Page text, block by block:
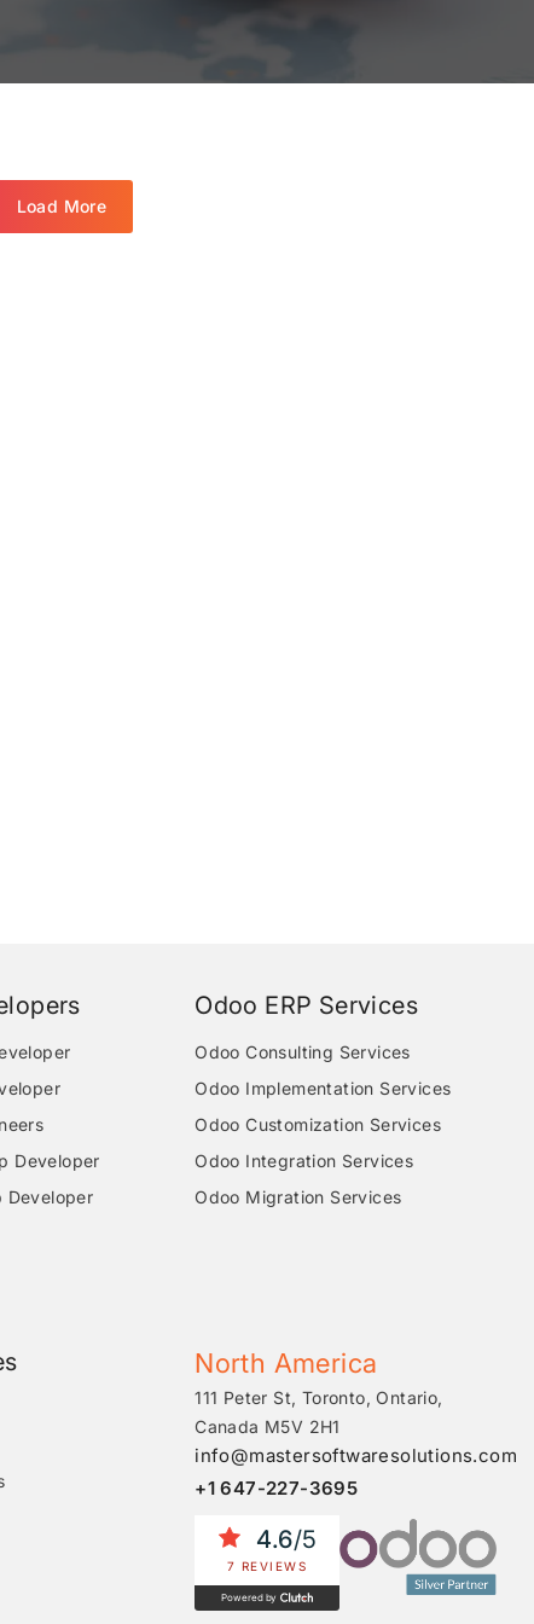
Load More
Developer
Developer
Odoo ERP Services
Odoo Consulting Services
Odoo Implementation Services
Odoo Customization Services
Odoo Integration Services
Odoo Migration Services
North America
111 Peter St, Toronto, Ontario,
Canada M5V 2H1
info@mastersoftwaresolutions.com
+1 647-227-3695
4.6/5
7 REVIEWS
Powered by